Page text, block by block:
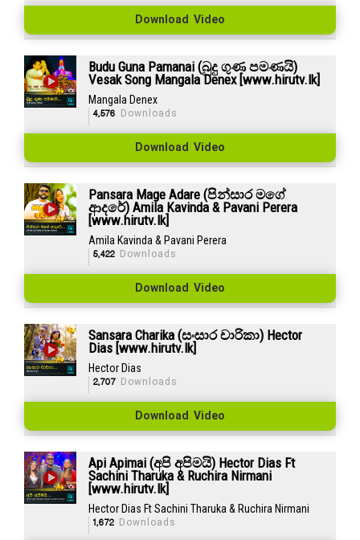
Download Video
Budu Guna Pamanai (බුදු ගුණ පමණයි)
Vesak Song Mangala Denex [www.hirutv.lk]
Mangala Denex
4,576 Downloads
Download Video
Pansara Mage Adare (පින්සාර මගේ
ආදරේ) Amila Kavinda & Pavani Perera
[www.hirutv.lk]
Amila Kavinda & Pavani Perera
5,422Downloads
Download Video
Sansara Charika (සංසාර චාරිකා) Hector
Dias [www.hirutv.lk]
Hector Dias
2,707Downloads
Download Video
Api Apimai (අපි අපිමයි) Hector Dias Ft
Sachini Tharuka & Ruchira Nirmani
[www.hirutv.lk]
Hector Dias Ft Sachini Tharuka & Ruchira Nirmani
1,672Downloads